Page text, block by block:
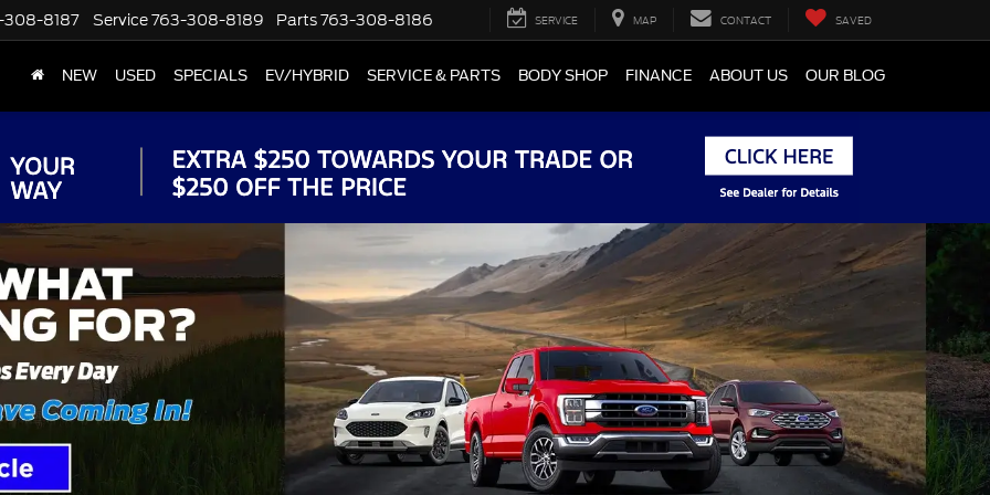
308-8187 Service763-308-8189 Parts763-308-8186 SERVICE MAP CONTACT SAVED
NEW USED SPECIALS EV/HYBRID SERVICE & PARTS BODY SHOP FINANCE ABOUT US OUR BLOG